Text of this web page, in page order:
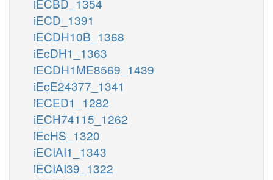
iECD_1391
iECDH10B_1368
iEcDH1_1363
iECDH1ME8569_1439
iEcE24377_1341
iECED1_1282
iECH74115_1262
iEcHS_1320
iECIAI1_1343
iECIAI39_1322